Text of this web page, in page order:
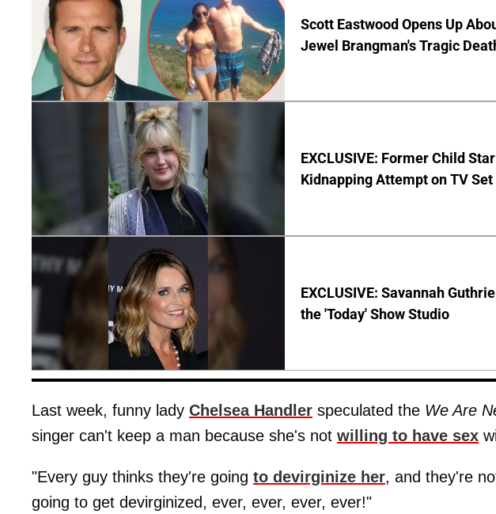
Scott Eastwood Opens Up
Jewel Brangman's Tragic
EXCLUSIVE: Former Child
Kidnapping Attempt on TV Set
EXCLUSIVE: Savannah
the 'Today' Show Studio
Last week, funny lady Chelsea Handler speculated the We Are
singer can't keep a man because she's not willing to have sex
"Every guy thinks they're going to devirginize her, and they're
going to get devirginized, ever, ever, ever, ever!"